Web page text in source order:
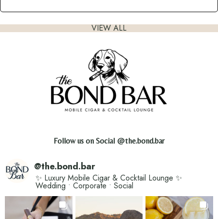
VIEW ALL
Follow us on Social @the.bond.bar
@the.bond.bar
✨ Luxury Mobile Cigar & Cocktail Lounge ✨
Wedding • Corporate • Social